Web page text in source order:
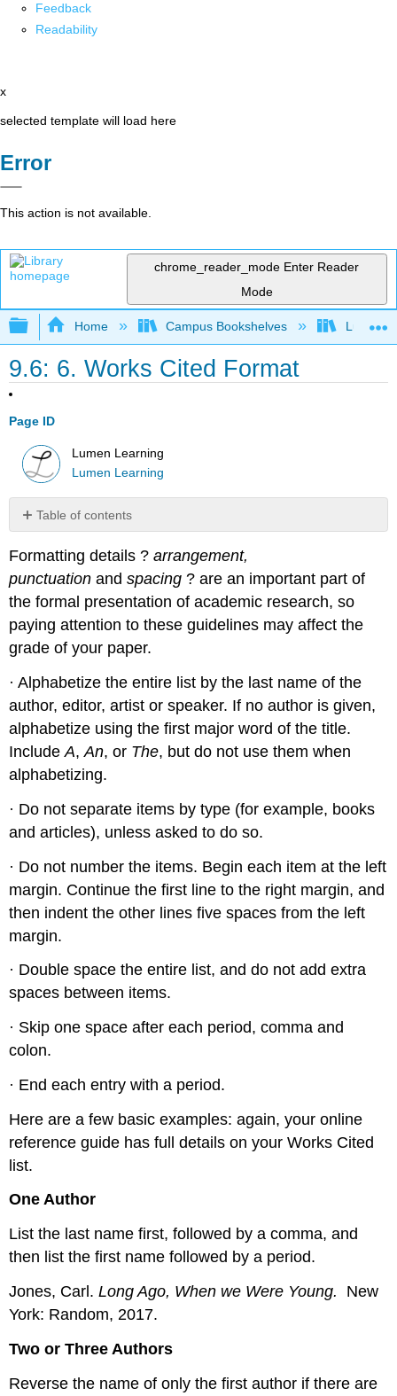
Feedback
Readability
x
selected template will load here
Error
This action is not available.
chrome_reader_mode Enter Reader
Mode
Expand/collapse global hierarchy
Home Campus Bookshelves Lumen
9.6: 6. Works Cited Format
Page ID
Lumen Learning
Lumen Learning
Table of contents
No
Formatting details ?arrangement,
punctuation andspacing ? are an important part of
the formal presentation of academic research, so
paying attention to these guidelines may affect the
grade of your paper.
· Alphabetize the entire list by the last name of the
author, editor, artist or speaker. If no author is given,
alphabetize using the first major word of the title.
IncludeA,An, or The, but do not use them when
alphabetizing.
· Do not separate items by type (for example, books
and articles), unless asked to do so.
· Do not number the items. Begin each item at the left
margin. Continue the first line to the right margin, and
then indent the other lines five spaces from the left
margin.
· Double space the entire list, and do not add extra
spaces between items.
· Skip one space after each period, comma and
colon.
· End each entry with a period.
Here are a few basic examples: again, your online
reference guide has full details on your Works Cited
list.
One Author
List the last name first, followed by a comma, and
then list the first name followed by a period.
Jones, Carl.Long Ago, When we Were Young.
New
York: Random, 2017.
Two or Three Authors
Reverse the name of only the first author if there are